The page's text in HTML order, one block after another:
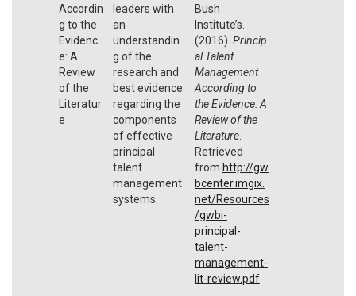
Accordin
g to the
Evidenc
e: A
Review
of the
Literatur
e
leaders with
an
understandin
g of the
research and
best evidence
regarding the
components
of effective
principal
talent
management
systems.
Bush
Institute’s.
(2016). Princip
al Talent
Management
According to
the Evidence: A
Review of the
Literature.
Retrieved
from http://gw
bcenter.imgix.
net/Resources
/gwbi-
principal-
talent-
management-
lit-review.pdf